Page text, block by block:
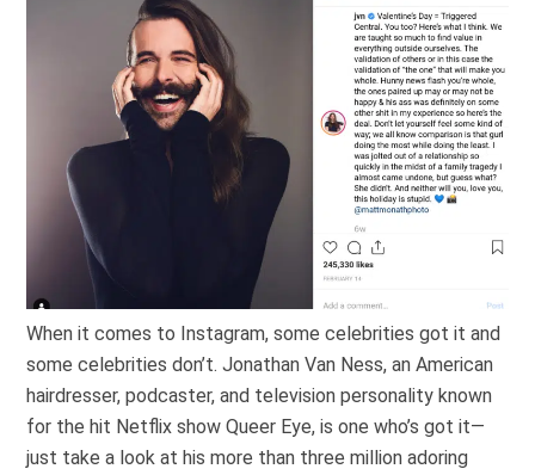
When it comes to Instagram, some celebrities got it and
some celebrities don’t. Jonathan Van Ness, an American
hairdresser, podcaster, and television personality known
for the hit Netflix show Queer Eye, is one who’s got it—
just take a look at his more than three million adoring